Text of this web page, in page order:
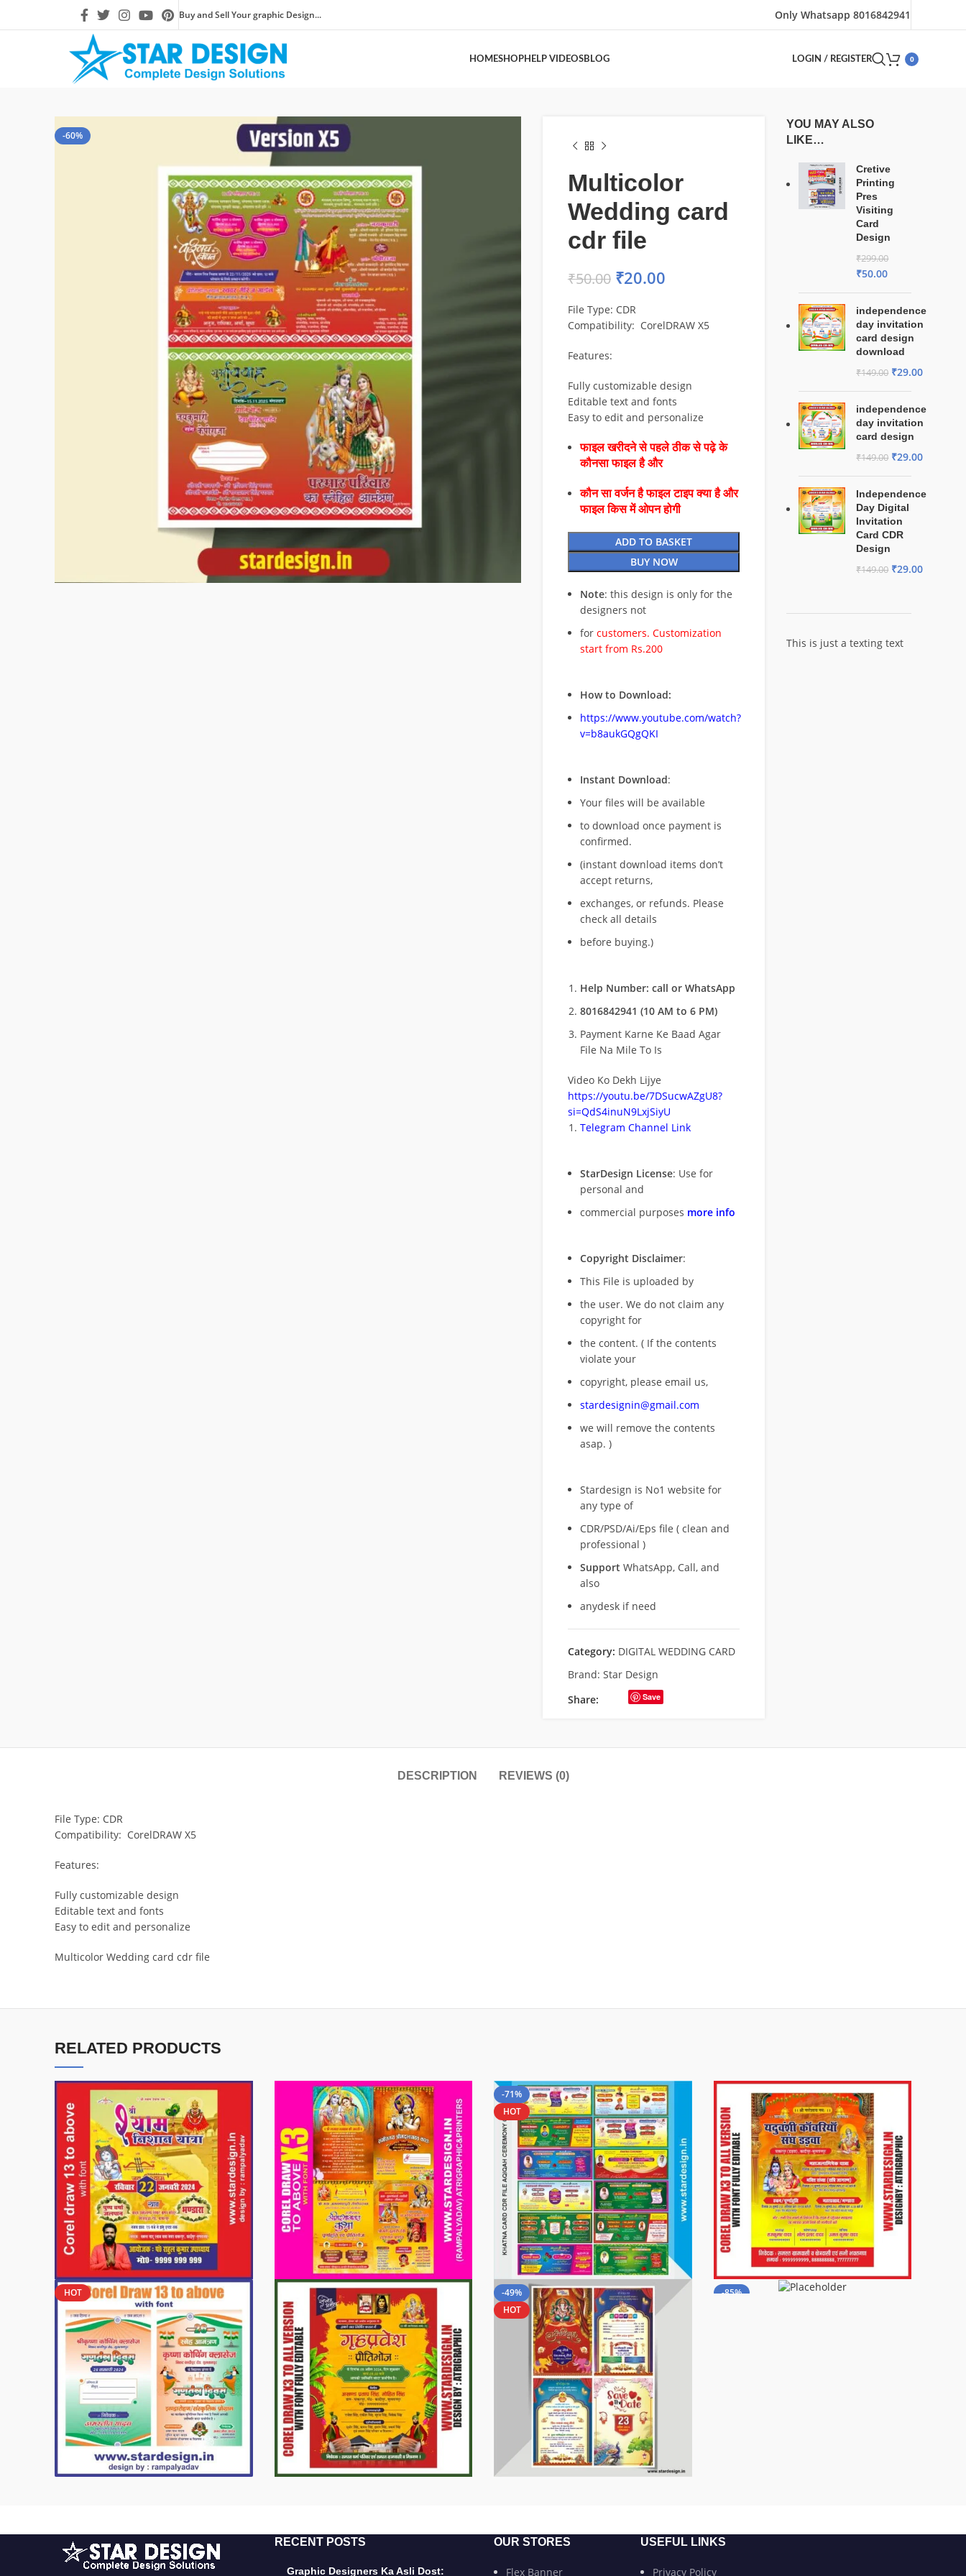
Buy and Sell Your graphic Design... Only Whatsapp 8016842941
HOMESHOPHELP VIDEOSBLOG LOGIN / REGISTER 0
-60%
Multicolor
Wedding card
cdr file
₹50.00 ₹20.00
File Type: CDR
Compatibility: CorelDRAW X5
Features:
Fully customizable design
Editable text and fonts
Easy to edit and personalize
फाइल खरीदने से पहले ठीक से पढ़े के
कौनसा फाइल है और
कौन सा वर्जन है फाइल टाइप क्या है और
फाइल किस में ओपन होगी
ADD TO BASKET
BUY NOW
Note: this design is only for the
designers not
for customers. Customization
start from Rs.200
How to Download:
https://www.youtube.com/watch?
v=b8aukGQgQKI
Instant Download:
Your files will be available
to download once payment is
confirmed.
(instant download items don’t
accept returns,
exchanges, or refunds. Please
check all details
before buying.)
Help Number: call or WhatsApp
8016842941 (10 AM to 6 PM)
Payment Karne Ke Baad Agar
File Na Mile To Is
Video Ko Dekh Lijye
https://youtu.be/7DSucwAZgU8?
si=QdS4inuN9LxjSiyU
Telegram Channel Link
StarDesign License: Use for
personal and
commercial purposes more info
Copyright Disclaimer:
This File is uploaded by
the user. We do not claim any
copyright for
the content. ( If the contents
violate your
copyright, please email us,
stardesignin@gmail.com
we will remove the contents
asap. )
Stardesign is No1 website for
any type of
CDR/PSD/Ai/Eps file ( clean and
professional )
Support WhatsApp, Call, and
also
anydesk if need
Category: DIGITAL WEDDING CARD
Brand: Star Design
Share:
Save
YOU MAY ALSO
LIKE…
Cretive
Printing
Pres
Visiting
Card
Design
₹299.00
₹50.00
independence
day invitation
card design
download
₹149.00 ₹29.00
independence
day invitation
card design
₹149.00 ₹29.00
Independence
Day Digital
Invitation
Card CDR
Design
₹149.00 ₹29.00
This is just a texting text
DESCRIPTION REVIEWS (0)
File Type: CDR
Compatibility: CorelDRAW X5
Features:
Fully customizable design
Editable text and fonts
Easy to edit and personalize
Multicolor Wedding card cdr file
RELATED PRODUCTS
-71%
HOT
HOT
-49%
HOT
-85%
RECENT POSTS
Graphic Designers Ka Asli Dost:
OUR STORES
Flex Banner
USEFUL LINKS
Privacy Policy